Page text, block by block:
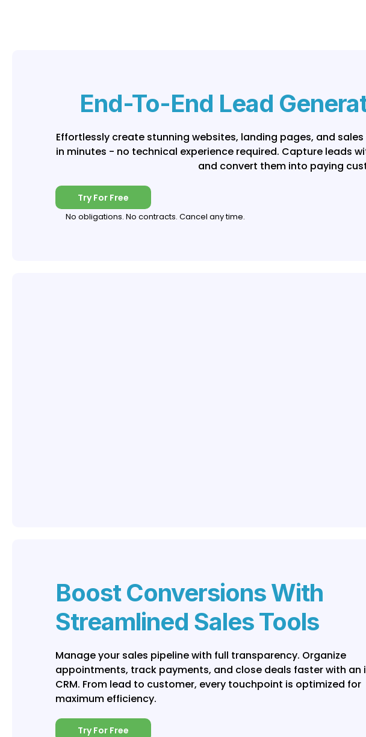
End-To-End Lead
Effortlessly create stunning websites, landing pages, and sales
in minutes - no technical experience required. Capture leads
and convert them into paying
Try For Free
No obligations. No contracts. Cancel any time.
Boost Conversions With
Streamlined Sales Tools
Manage your sales pipeline with full transparency. Organize
appointments, track payments, and close deals faster with an
CRM. From lead to customer, every touchpoint is optimized for
maximum efficiency.
Try For Free